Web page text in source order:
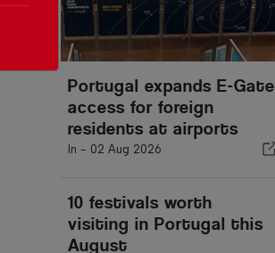
Portugal expands E-Gate
access for foreign
residents at airports
In - 02 Aug 2026
10 festivals worth
visiting in Portugal this
August